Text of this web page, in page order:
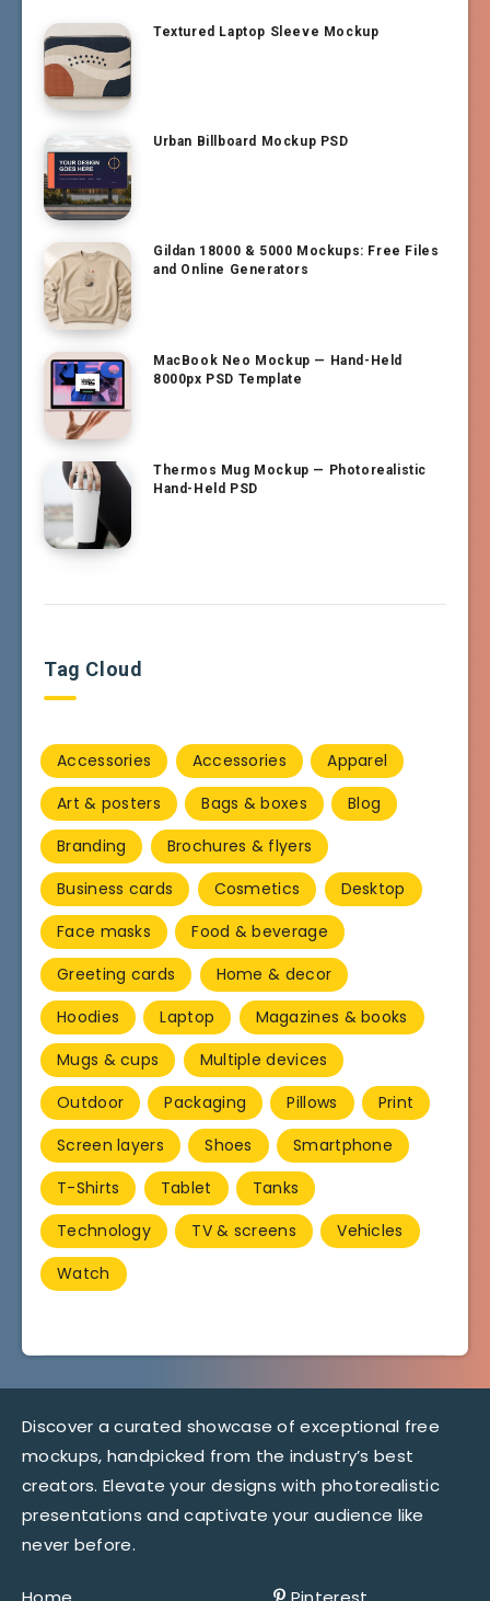
Textured Laptop Sleeve Mockup
Urban Billboard Mockup PSD
Gildan 18000 & 5000 Mockups: Free Files
and Online Generators
MacBook Neo Mockup — Hand-Held
8000px PSD Template
Thermos Mug Mockup — Photorealistic
Hand-Held PSD
Tag Cloud
Accessories Accessories
Apparel
Art & posters
Bags & boxes
Blog
Branding
Brochures & flyers
Business cards
Cosmetics
Desktop
Face masks
Food & beverage
Greeting cards
Home & decor
Hoodies
Laptop
Magazines & books
Mugs & cups
Multiple devices
Outdoor
Packaging Pillows
Print
Screen layers
Shoes
Smartphone
T-Shirts
Tablet
Tanks
Technology
TV & screens
Vehicles
Watch
Discover a curated showcase of exceptional free
mockups, handpicked from the industry’s best
creators. Elevate your designs with photorealistic
presentations and captivate your audience like
never before.